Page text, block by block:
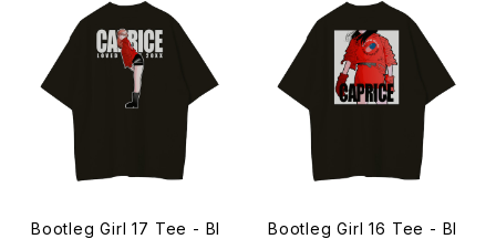
Bootleg Girl 17 Tee - Bl
Bootleg Girl 16 Tee - Bl